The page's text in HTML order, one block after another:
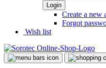
Create a new
Forgot
Wish list